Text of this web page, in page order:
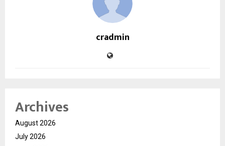
cradmin
Archives
August 2026
July 2026